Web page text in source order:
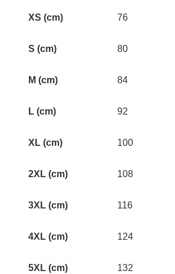
XS (cm) 76
S (cm) 80
M (cm) 84
L (cm) 92
XL (cm) 100
2XL (cm) 108
3XL (cm) 116
4XL (cm) 124
5XL (cm) 132